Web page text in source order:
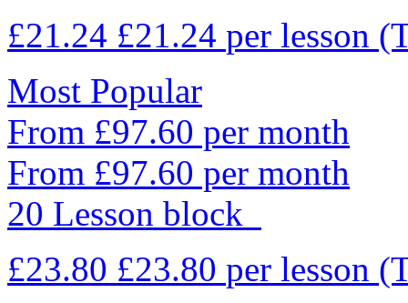
£21.24 £21.24 per lesson
Most Popular
From £97.60 per month
From £97.60 per month
20 Lesson block
£23.80 £23.80 per lesson